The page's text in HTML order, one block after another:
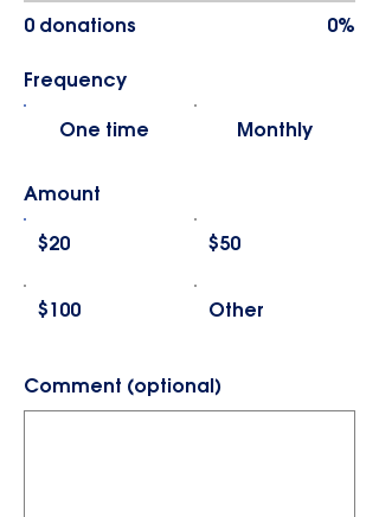
0 donations 0%
Frequency
One time Monthly
Amount
$20 $50
$100 Other
Comment (optional)